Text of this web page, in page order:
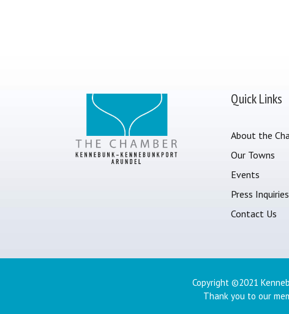
Quick Links
About the
Our Towns
Events
Press Inquiries
Contact Us
Copyright ©2021
Thank you to our